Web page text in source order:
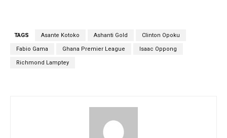
TAGS Asante Kotoko Ashanti Gold Clinton Opoku
Fabio Gama Ghana Premier League Isaac Oppong
Richmond Lamptey